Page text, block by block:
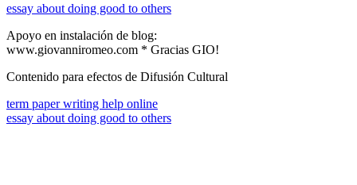
essay about doing good to others
Apoyo en instalación de blog:
www.giovanniromeo.com * Gracias GIO!
Contenido para efectos de Difusión Cultural
term paper writing help online
essay about doing good to others